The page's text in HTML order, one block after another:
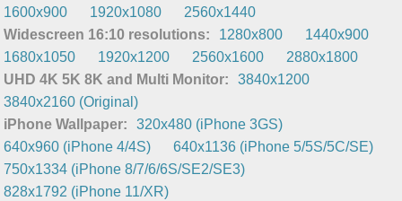
1600x900
1920x1080
2560x1440
Widescreen 16:10 resolutions:
1280x800
1440x900
1680x1050
1920x1200 2560x1600
2880x1800
UHD 4K 5K 8K and Multi Monitor:
3840x1200
3840x2160 (Original)
iPhone Wallpaper:
320x480 (iPhone 3GS)
640x960 (iPhone 4/4S)
640x1136 (iPhone 5/5S/5C/SE)
750x1334 (iPhone 8/7/6/6S/SE2/SE3)
828x1792 (iPhone 11/XR)